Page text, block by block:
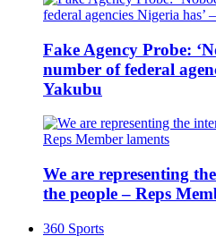
Fake Agency Probe:
number of federal
Yakubu
We are representing
the people – Reps
360 Sports